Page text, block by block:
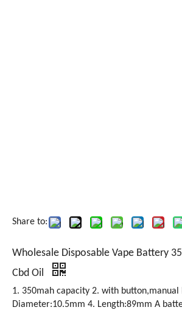
Share to:
Wholesale Disposable Vape Battery
Cbd Oil
1. 350mah capacity 2. with button,manual
Diameter:10.5mm 4. Length:89mm A